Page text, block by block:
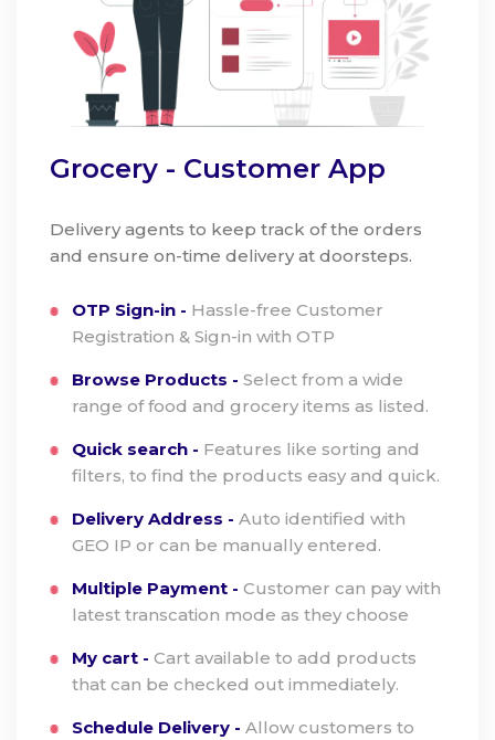
Grocery - Customer App
Delivery agents to keep track of the orders
and ensure on-time delivery at doorsteps.
OTP Sign-in - Hassle-free Customer
Registration & Sign-in with OTP
Browse Products - Select from a wide
range of food and grocery items as listed.
Quick search - Features like sorting and
filters, to find the products easy and quick.
Delivery Address - Auto identified with
GEO IP or can be manually entered.
Multiple Payment - Customer can pay with
latest transcation mode as they choose
My cart - Cart available to add products
that can be checked out immediately.
Schedule Delivery - Allow customers to